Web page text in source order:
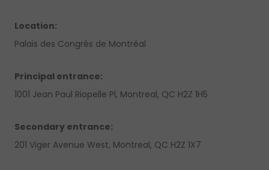
Location:
Palais des Congrès de Montréal
Principal entrance:
1001 Jean Paul Riopelle Pl, Montreal, QC H2Z 1H5
Secondary entrance:
201 Viger Avenue West, Montreal, QC H2Z 1X7